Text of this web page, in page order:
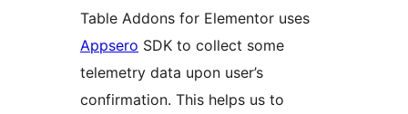
Table Addons for Elementor uses
Appsero SDK to collect some
telemetry data upon user’s
confirmation. This helps us to